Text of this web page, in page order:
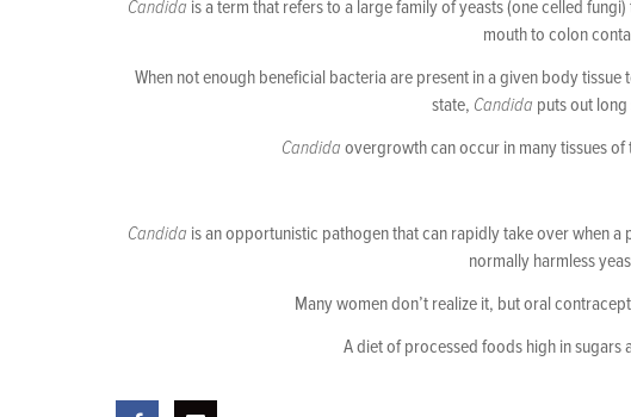
Candida is a term that refers to a large family of yeasts (one celled
mouth to colon
When not enough beneficial bacteria are present in a given body tissue
state, Candida puts out
Candida overgrowth can occur in many tissues
Candida is an opportunistic pathogen that can rapidly take over when
normally harmless
Many women don’t realize it, but oral
A diet of processed foods high in